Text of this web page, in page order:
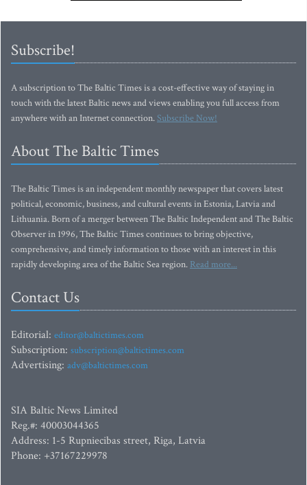
Subscribe!
A subscription to The Baltic Times is a cost-effective way of staying in
touch with the latest Baltic news and views enabling you full access from
anywhere with an Internet connection.Subscribe Now!
About The Baltic Times
The Baltic Times is an independent monthly newspaper that covers latest
political, economic, business, and cultural events in Estonia, Latvia and
Lithuania. Born of a merger between The Baltic Independent and The Baltic
Observer in 1996, The Baltic Times continues to bring objective,
comprehensive, and timely information to those with an interest in this
rapidly developing area of the Baltic Sea region. Read more...
Contact Us
Editorial: editor@baltictimes.com
Subscription: subscription@baltictimes.com
Advertising: adv@baltictimes.com
SIA Baltic News Limited
Reg.#: 40003044365
Address: 1-5 Rupniecibas street, Riga, Latvia
Phone: +37167229978